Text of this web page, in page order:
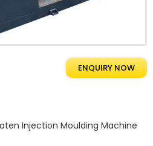
ENQUIRY NOW
Injection Moulding Machine